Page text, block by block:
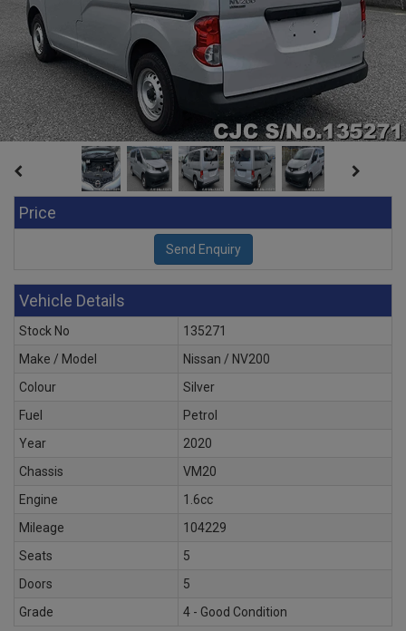
Price
Vehicle Details
Stock No
135271
Make / Model
Nissan / NV200
Colour
Silver
Fuel
Petrol
Year
2020
Chassis
VM20
Engine
1.6cc
Mileage
104229
Seats
5
Doors
5
Grade
4 - Good Condition